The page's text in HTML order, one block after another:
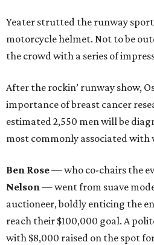
Yeater strutted the runway
motorcycle helmet. Not to be
the crowd with a series of
After the rockin’ runway show,
importance of breast cancer
estimated 2,550 men will be
most commonly associated with
Ben Rose— who co-chairs the
Nelson—went from suave
auctioneer, boldly enticing the
reach their $100,000 goal. A
with $8,000 raised on the spot